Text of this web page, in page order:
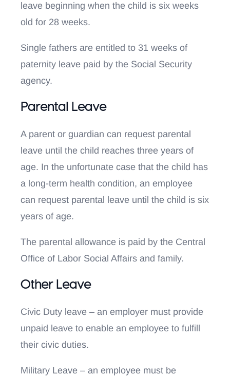
leave beginning when the child is six weeks
old for 28 weeks.
Single fathers are entitled to 31 weeks of
paternity leave paid by the Social Security
agency.
Parental Leave
A parent or guardian can request parental
leave until the child reaches three years of
age. In the unfortunate case that the child has
a long-term health condition, an employee
can request parental leave until the child is six
years of age.
The parental allowance is paid by the Central
Office of Labor Social Affairs and family.
Other Leave
Civic Duty leave – an employer must provide
unpaid leave to enable an employee to fulfill
their civic duties.
Military Leave – an employee must be